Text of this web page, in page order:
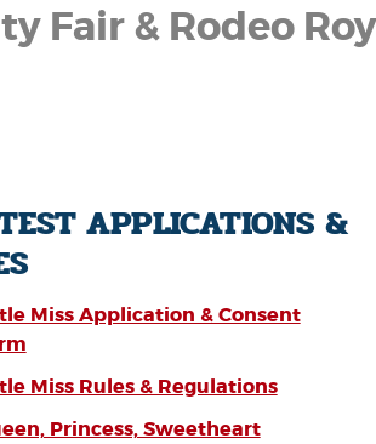
Fair & Rodeo
APPLICATIONS &
Miss Application & Consent
Miss Rules & Regulations
Princess, Sweetheart